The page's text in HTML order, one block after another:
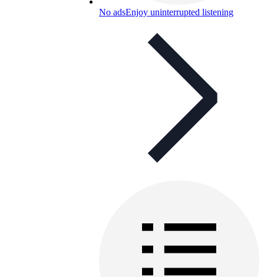
No adsEnjoy uninterrupted listening